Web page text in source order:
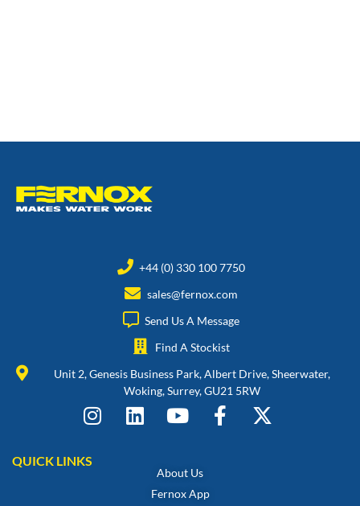
+44 (0) 330 100 7750
sales@fernox.com
Send Us A Message
Find A Stockist
Unit 2, Genesis Business Park, Albert Drive, Sheerwater,
Woking, Surrey, GU21 5RW
QUICK LINKS
About Us
Fernox App